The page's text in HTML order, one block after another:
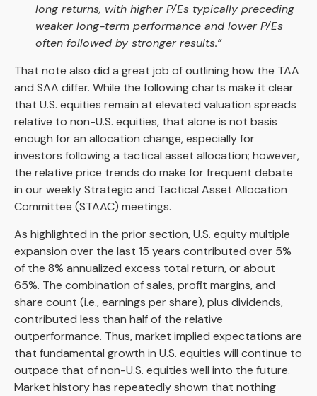
long returns, with higher P/Es typically preceding
weaker long-term performance and lower P/Es
often followed by stronger results.”
That note also did a great job of outlining how the TAA
and SAA differ. While the following charts make it clear
that U.S. equities remain at elevated valuation spreads
relative to non-U.S. equities, that alone is not basis
enough for an allocation change, especially for
investors following a tactical asset allocation; however,
the relative price trends do make for frequent debate
in our weekly Strategic and Tactical Asset Allocation
Committee (STAAC) meetings.
As highlighted in the prior section, U.S. equity multiple
expansion over the last 15 years contributed over 5%
of the 8% annualized excess total return, or about
65%. The combination of sales, profit margins, and
share count (i.e., earnings per share), plus dividends,
contributed less than half of the relative
outperformance. Thus, market implied expectations are
that fundamental growth in U.S. equities will continue to
outpace that of non-U.S. equities well into the future.
Market history has repeatedly shown that nothing